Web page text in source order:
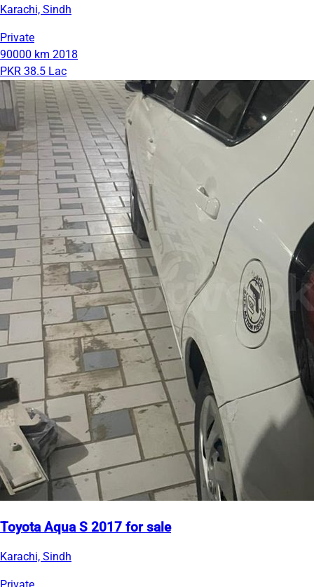
Karachi, Sindh
Private
90000 km 2018
PKR 38.5 Lac
Toyota Aqua S 2017 for sale
Karachi, Sindh